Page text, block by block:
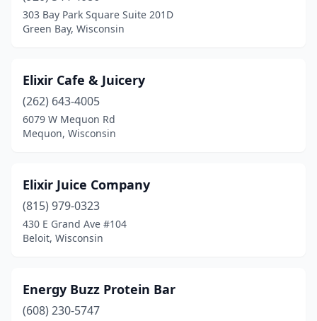
Watertown(1)
Wauwatosa (1)
West Allis(1)
Whitefish Bay
303 Bay Park Square Suite 201D
Green Bay, Wisconsin
Elixir Cafe & Juicery
(262) 643-4005
6079 W Mequon Rd
Mequon, Wisconsin
Elixir Juice Company
(815) 979-0323
430 E Grand Ave #104
Beloit, Wisconsin
Energy Buzz Protein Bar
(608) 230-5747